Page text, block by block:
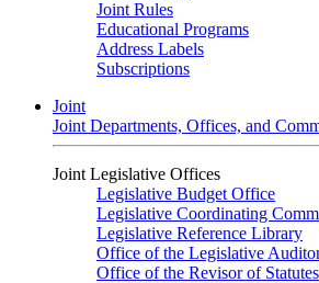
Joint Rules
Educational Programs
Address Labels
Subscriptions
Joint
Joint Departments, Offices, and
Joint Legislative Offices
Legislative Budget Office
Legislative Coordinating
Legislative Reference Library
Office of the Legislative
Office of the Revisor of Statutes